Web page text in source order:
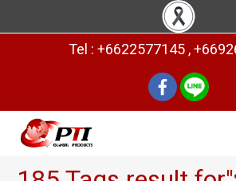
Tel : +6622577145 ,